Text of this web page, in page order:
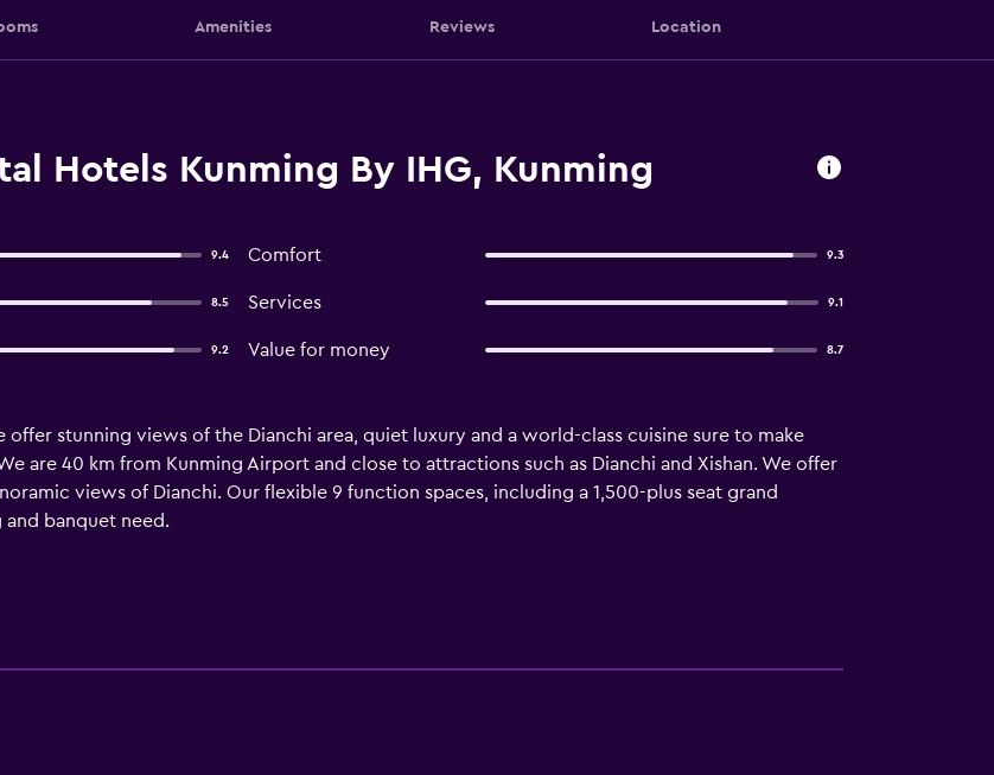
Amenities Reviews Location
Hotels Kunming By IHG, Kunming
9.4 Comfort 9.3
8.5 Services 9.1
9.2 Value for money 8.7
We offer stunning views of the Dianchi area, quiet luxury and a world-class cuisine sure to make
are 40 km from Kunming Airport and close to attractions such as Dianchi and Xishan. We offer
views of Dianchi. Our flexible 9 function spaces, including a 1,500-plus seat grand
banquet need.